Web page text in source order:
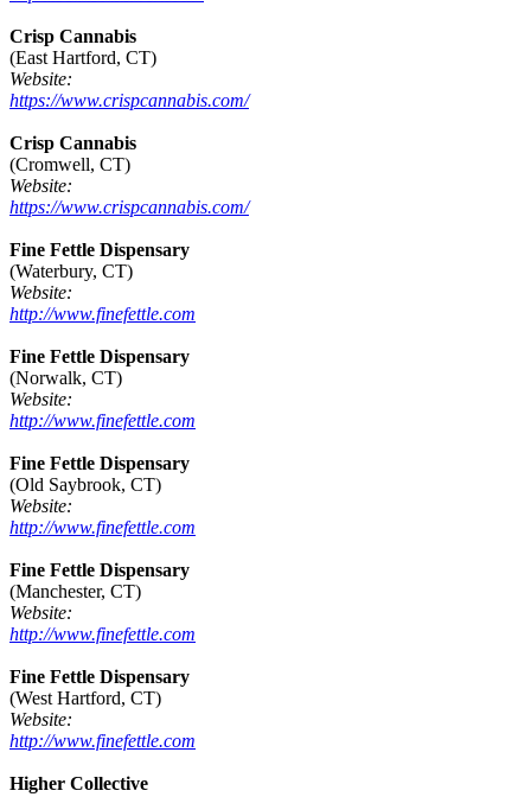
Crisp Cannabis
(East Hartford, CT)
Website:
https://www.crispcannabis.com/
Crisp Cannabis
(Cromwell, CT)
Website:
https://www.crispcannabis.com/
Fine Fettle Dispensary
(Waterbury, CT)
Website:
http://www.finefettle.com
Fine Fettle Dispensary
(Norwalk, CT)
Website:
http://www.finefettle.com
Fine Fettle Dispensary
(Old Saybrook, CT)
Website:
http://www.finefettle.com
Fine Fettle Dispensary
(Manchester, CT)
Website:
http://www.finefettle.com
Fine Fettle Dispensary
(West Hartford, CT)
Website:
http://www.finefettle.com
Higher Collective